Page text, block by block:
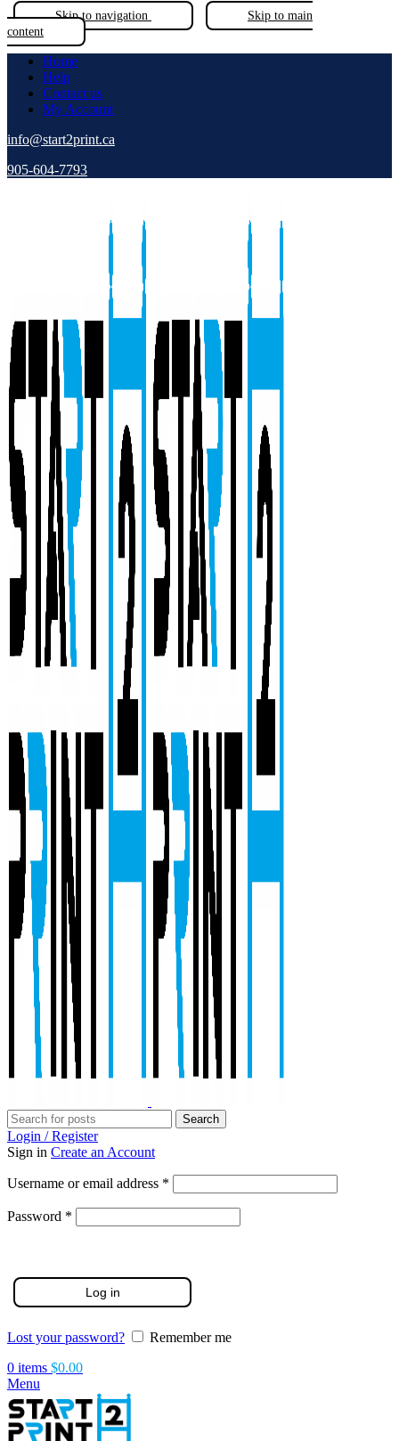
Skip to navigation
Skip to main
content
Home
Help
Contact us
My Account
info@start2print.ca
905-604-7793
Search
Login / Register
Sign in Create an Account
Username or email address *
Password *
Log in
Lost your password?
Remember me
0 items $0.00
Menu